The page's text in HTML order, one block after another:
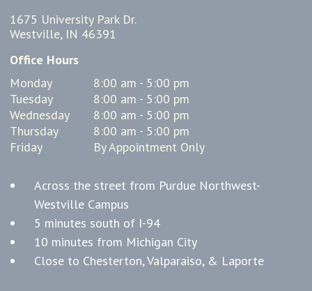
1675 University Park Dr.
Westville, IN 46391
Office Hours
Monday
8:00 am - 5:00 pm
Tuesday
8:00 am - 5:00 pm
Wednesday
8:00 am - 5:00 pm
Thursday
8:00 am - 5:00 pm
Friday
By Appointment Only
Across the street from Purdue Northwest-
Westville Campus
5 minutes south of I-94
10 minutes from Michigan City
Close to Chesterton, Valparaiso, & Laporte